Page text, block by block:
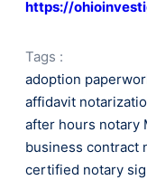
https://
Tags :
adoption
affidavit
after hours notary
business contract
certified notary